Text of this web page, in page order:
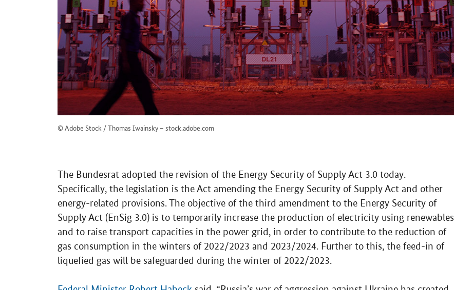
© Adobe Stock / Thomas Iwainsky – stock.adobe.com
The Bundesrat adopted the revision of the Energy Security of Supply Act 3.0 today.
Specifically, the legislation is the Act amending the Energy Security of Supply Act and other
energy-related provisions. The objective of the third amendment to the Energy Security of
Supply Act (EnSig 3.0) is to temporarily increase the production of electricity using renewables
and to raise transport capacities in the power grid, in order to contribute to the reduction of
gas consumption in the winters of 2022/2023 and 2023/2024. Further to this, the feed-in of
liquefied gas will be safeguarded during the winter of 2022/2023.